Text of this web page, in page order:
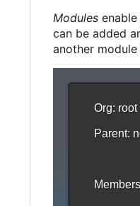
Modules
can be added
another